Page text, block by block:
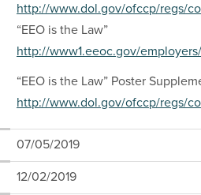
http://www.dol.gov/ofccp/regs/
“EEO is the Law”
http://www1.eeoc.gov/
“EEO is the Law” Poster
http://www.dol.gov/ofccp/regs/
07/05/2019
12/02/2019